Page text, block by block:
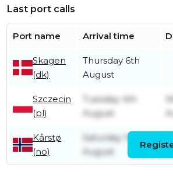
Last port calls
Port name Arrival time
Skagen
(dk)
Thursday 6th
August
Szczecin
(pl)
Tuesday 4th
August
Kårstø
(no)
Saturday 1st
August